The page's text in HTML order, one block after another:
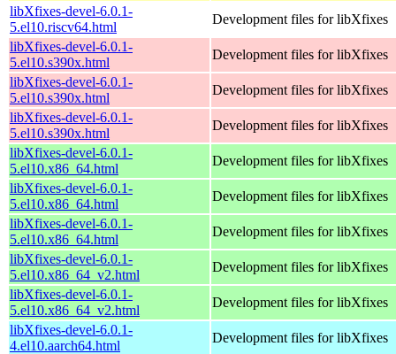
libXfixes-devel-6.0.1-
5.el10.riscv64.html
Development files for libXfixes
libXfixes-devel-6.0.1-
5.el10.s390x.html
Development files for libXfixes
libXfixes-devel-6.0.1-
5.el10.s390x.html
Development files for libXfixes
libXfixes-devel-6.0.1-
5.el10.s390x.html
Development files for libXfixes
libXfixes-devel-6.0.1-
5.el10.x86_64.html
Development files for libXfixes
libXfixes-devel-6.0.1-
5.el10.x86_64.html
Development files for libXfixes
libXfixes-devel-6.0.1-
5.el10.x86_64.html
Development files for libXfixes
libXfixes-devel-6.0.1-
5.el10.x86_64_v2.html
Development files for libXfixes
libXfixes-devel-6.0.1-
5.el10.x86_64_v2.html
Development files for libXfixes
libXfixes-devel-6.0.1-
4.el10.aarch64.html
Development files for libXfixes